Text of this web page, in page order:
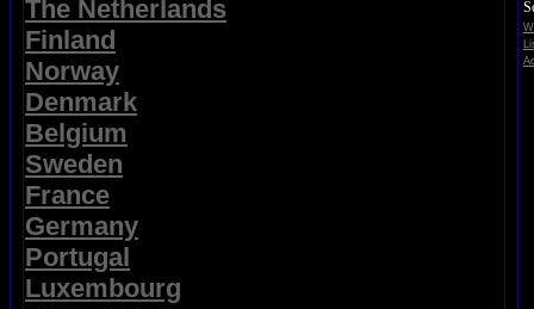
The Netherlands
Finland
Norway
Denmark
Belgium
Sweden
France
Germany
Portugal
Luxembourg